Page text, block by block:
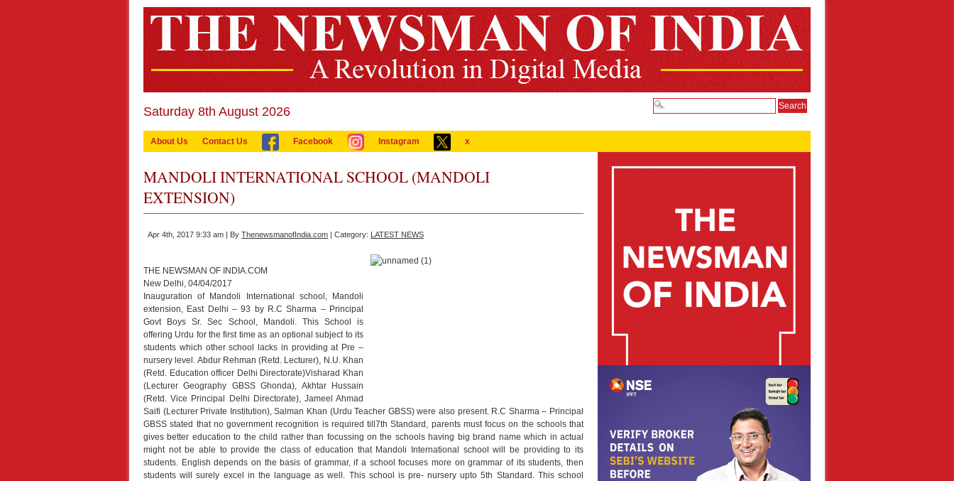
Saturday 8th August 2026
About Us Contact Us Facebook Instagram x
MANDOLI INTERNATIONAL SCHOOL (MANDOLI
EXTENSION)
Apr 4th, 2017 9:33 am | By ThenewsmanofIndia.com | Category: LATEST NEWS
THE NEWSMAN OF INDIA.COM
New Delhi, 04/04/2017
Inauguration of Mandoli International school, Mandoli
extension, East Delhi – 93 by R.C Sharma – Principal
Govt Boys Sr. Sec School, Mandoli. This School is
offering Urdu for the first time as an optional subject to its
students which other school lacks in providing at Pre –
nursery level. Abdur Rehman (Retd. Lecturer), N.U. Khan
(Retd. Education officer Delhi Directorate)Visharad Khan
(Lecturer Geography GBSS Ghonda), Akhtar Hussain
(Retd. Vice Principal Delhi Directorate), Jameel Ahmad
Saifi (Lecturer Private Institution), Salman Khan (Urdu Teacher GBSS) were also present. R.C Sharma – Principal
GBSS stated that no government recognition is required till7th Standard, parents must focus on the schools that
gives better education to the child rather than focussing on the schools having big brand name which in actual
might not be able to provide the class of education that Mandoli International school will be providing to its
students. English depends on the basis of grammar, if a school focuses more on grammar of its students, then
students will surely excel in the language as well. This school is pre- nursery upto 5th Standard. This school